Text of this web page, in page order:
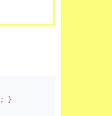
; }